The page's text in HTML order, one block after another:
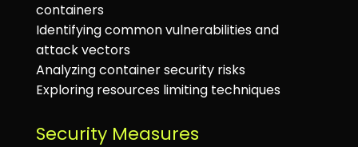
containers
Identifying common vulnerabilities and
attack vectors
Analyzing container security risks
Exploring resources limiting techniques
Security Measures